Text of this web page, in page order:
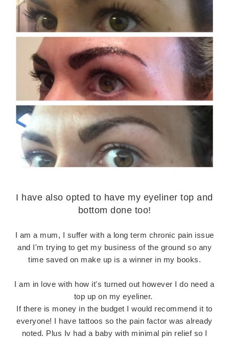
I have also opted to have my eyeliner top and
bottom done too!
I am a mum, I suffer with a long term chronic pain issue
and I'm trying to get my business of the ground so any
time saved on make up is a winner in my books.
I am in love with how it's turned out however I do need a
top up on my eyeliner.
If there is money in the budget I would recommend it to
everyone! I have tattoos so the pain factor was already
noted. Plus Iv had a baby with minimal pin relief so I